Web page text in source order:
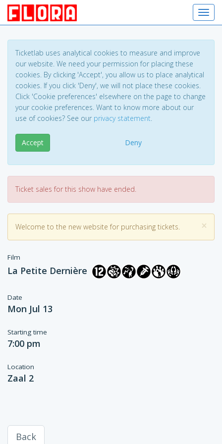
Ticketlab uses analytical cookies to measure and improve
our website. We need your permission for placing these
cookies. By clicking 'Accept', you allow us to place analytical
cookies. If you click 'Deny', we will not place these cookies.
Click 'Cookie preferences' elsewhere on the page to change
your cookie preferences. Want to know more about our
use of cookies? See our privacy statement.
Accept Deny
Ticket sales for this show have ended.
×
Welcome to the new website for purchasing tickets.
Film
La Petite Dernière
Date
Mon Jul 13
Starting time
7:00 pm
Location
Zaal 2
Back